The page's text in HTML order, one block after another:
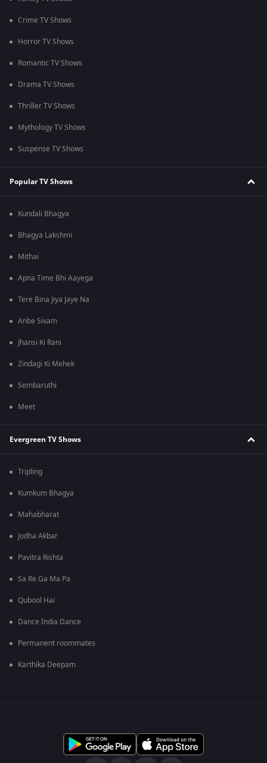
Crime TV Shows
Horror TV Shows
Romantic TV Shows
Drama TV Shows
Thriller TV Shows
Mythology TV Shows
Suspense TV Shows
Popular TV Shows
Kundali Bhagya
Bhagya Lakshmi
Mithai
Apna Time Bhi Aayega
Tere Bina Jiya Jaye Na
Anbe Sivam
Jhansi Ki Rani
Zindagi Ki Mehek
Sembaruthi
Meet
Evergreen TV Shows
Tripling
Kumkum Bhagya
Mahabharat
Jodha Akbar
Pavitra Rishta
Sa Re Ga Ma Pa
Qubool Hai
Dance India Dance
Permanent roommates
Karthika Deepam